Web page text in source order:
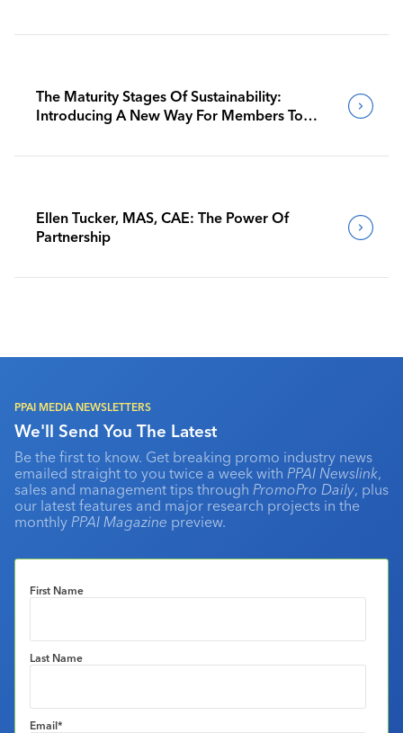
The Maturity Stages Of Sustainability:
Introducing A New Way For Members To
Ellen Tucker, MAS, CAE: The Power Of
Partnership
PPAI MEDIA NEWSLETTERS
We'll Send You The Latest
Be the first to know. Get breaking promo industry news
emailed straight to you twice a week with PPAI Newslink,
sales and management tips through PromoPro Daily, plus
our latest features and major research projects in the
monthly PPAI Magazine preview.
First Name
Last Name
Email*